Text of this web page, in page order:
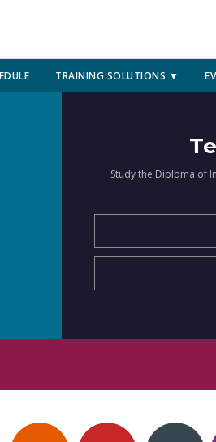
TRAINING SOLUTIONS ▼
Study the Diploma of